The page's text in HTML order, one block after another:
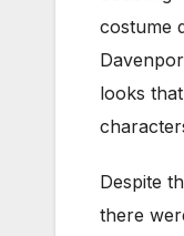
costume
looks
Despite
there